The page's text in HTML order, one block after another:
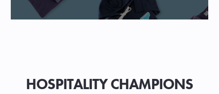
HOSPITALITY CHAMPIONS